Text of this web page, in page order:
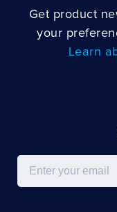
Get product
your
Learn
Email